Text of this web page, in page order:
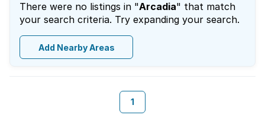
There were no listings in "Arcadia" that match
your search criteria. Try expanding your search.
Add Nearby Areas
1